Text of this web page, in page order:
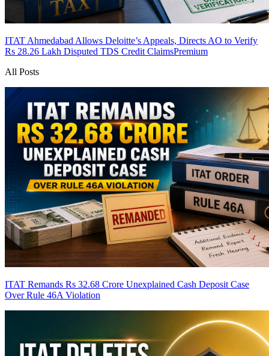
ITAT Ahmedabad Allows Deloitte’s Appeals, Directs AO to Verify
Rs 28.26 Lakh Disputed TDS Credit ClaimsPremium
All Posts
ITAT Remands Rs 32.68 Crore Unexplained Cash Deposit Case
Over Rule 46A Violation